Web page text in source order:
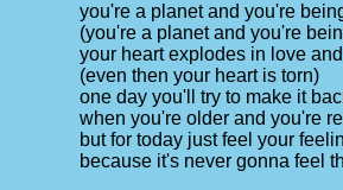
you're a planet and you're
(you're a planet and you're
your heart explodes in love
(even then your heart is torn)
one day you'll try to make it
when you're older and you're
but for today just feel your
because it's never gonna feel